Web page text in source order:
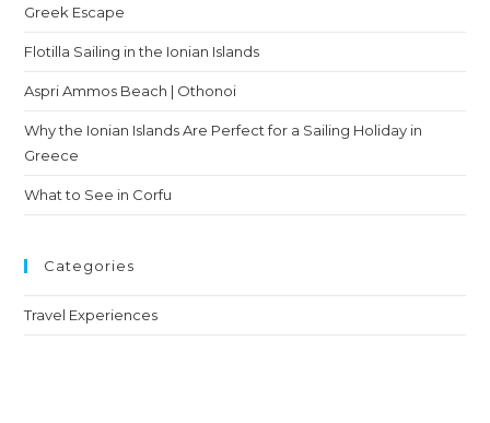
Greek Escape
Flotilla Sailing in the Ionian Islands
Aspri Ammos Beach | Othonoi
Why the Ionian Islands Are Perfect for a Sailing Holiday in
Greece
What to See in Corfu
Categories
Travel Experiences